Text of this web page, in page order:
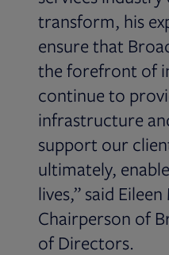
transform, his
ensure that
the forefront of
continue to
infrastructure
support our
ultimately,
lives,” said
Chairperson of
of Directors.